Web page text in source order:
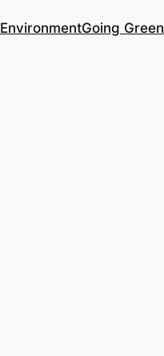
EnvironmentGoing Green